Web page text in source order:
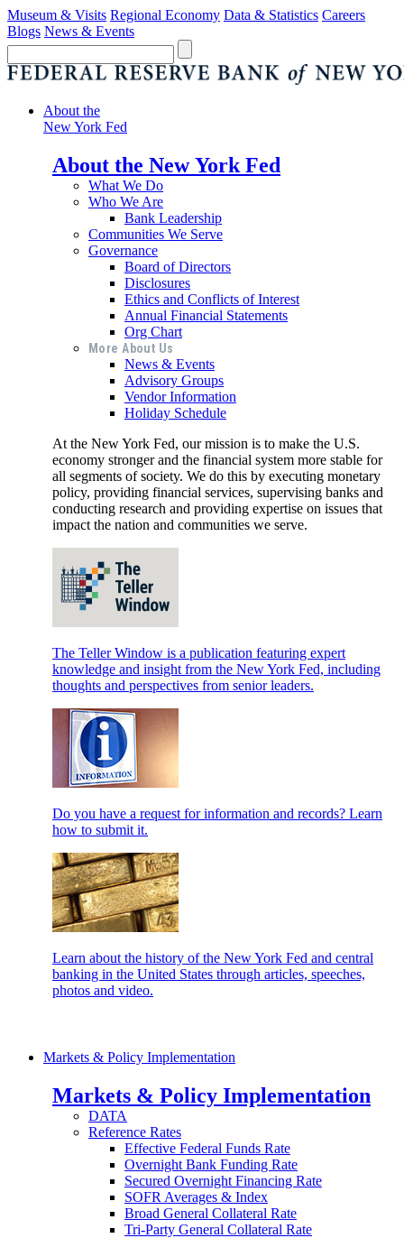
Museum & Visits Regional Economy Data & Statistics Careers
Blogs News & Events
About the
New York Fed
About the New York Fed
What We Do
Who We Are
Bank Leadership
Communities We Serve
Governance
Board of Directors
Disclosures
Ethics and Conflicts of Interest
Annual Financial Statements
Org Chart
More About Us
News & Events
Advisory Groups
Vendor Information
Holiday Schedule
At the New York Fed, our mission is to make the U.S.
economy stronger and the financial system more stable for
all segments of society. We do this by executing monetary
policy, providing financial services, supervising banks and
conducting research and providing expertise on issues that
impact the nation and communities we serve.
The Teller Window is a publication featuring expert
knowledge and insight from the New York Fed, including
thoughts and perspectives from senior leaders.
Do you have a request for information and records? Learn
how to submit it.
Learn about the history of the New York Fed and central
banking in the United States through articles, speeches,
photos and video.
Markets & Policy Implementation
Markets & Policy Implementation
DATA
Reference Rates
Effective Federal Funds Rate
Overnight Bank Funding Rate
Secured Overnight Financing Rate
SOFR Averages & Index
Broad General Collateral Rate
Tri-Party General Collateral Rate